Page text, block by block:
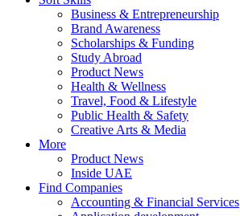
Business & Entrepreneurship
Brand Awareness
Scholarships & Funding
Study Abroad
Product News
Health & Wellness
Travel, Food & Lifestyle
Public Health & Safety
Creative Arts & Media
More
Product News
Inside UAE
Find Companies
Accounting & Financial Services